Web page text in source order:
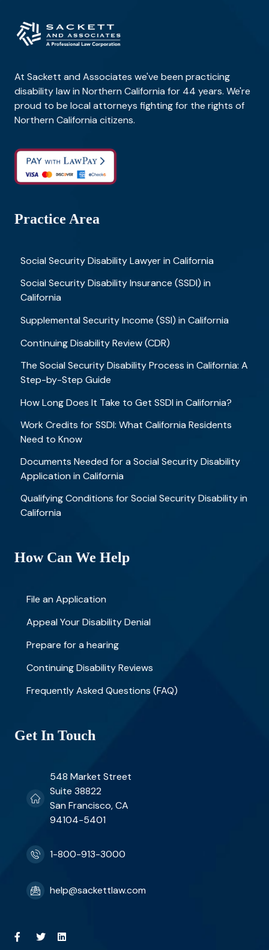
At Sackett and Associates we've been practicing
disability law in Northern California for 44 years. We're
proud to be local attorneys fighting for the rights of
Northern California citizens.
Practice Area
Social Security Disability Lawyer in California
Social Security Disability Insurance (SSDI) in
California
Supplemental Security Income (SSI) in California
Continuing Disability Review (CDR)
The Social Security Disability Process in California: A
Step-by-Step Guide
How Long Does It Take to Get SSDI in California?
Work Credits for SSDI: What California Residents
Need to Know
Documents Needed for a Social Security Disability
Application in California
Qualifying Conditions for Social Security Disability in
California
How Can We Help
File an Application
Appeal Your Disability Denial
Prepare for a hearing
Continuing Disability Reviews
Frequently Asked Questions (FAQ)
Get In Touch
548 Market Street
Suite 38822
San Francisco, CA
94104-5401
1-800-913-3000
help@sackettlaw.com